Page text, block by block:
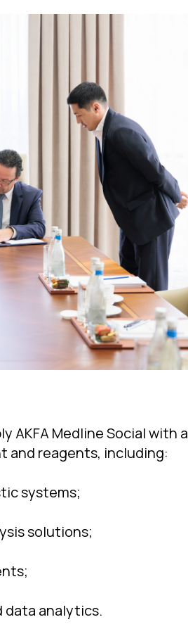
AKFA Medline Social with a
reagents, including:
systems;
solutions;
data analytics.